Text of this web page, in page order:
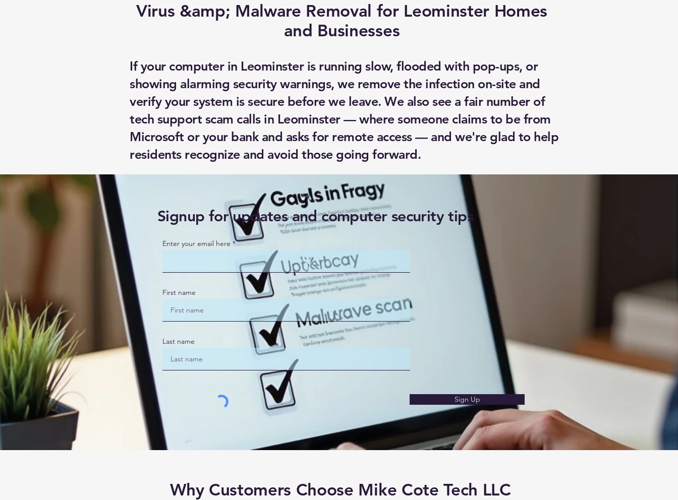
Virus &amp; Malware Removal for Leominster Homes
and Businesses
If your computer in Leominster is running slow, flooded with pop-ups, or
showing alarming security warnings, we remove the infection on-site and
verify your system is secure before we leave. We also see a fair number of
tech support scam calls in Leominster — where someone claims to be from
Microsoft or your bank and asks for remote access — and we're glad to help
residents recognize and avoid those going forward.
Signup for updates and computer security tips
Enter your email here
First name
Last name
Sign Up
Why Customers Choose Mike Cote Tech LLC